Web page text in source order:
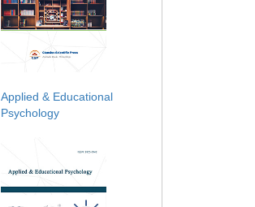
Applied & Educational
Psychology